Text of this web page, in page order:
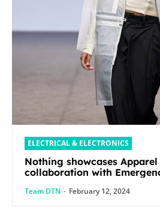
ELECTRICAL & ELECTRONICS
Nothing showcases
collaboration with
Team DTN - February 12, 2024